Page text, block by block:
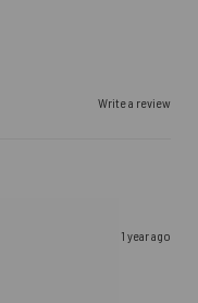
Write a review
1 year ago